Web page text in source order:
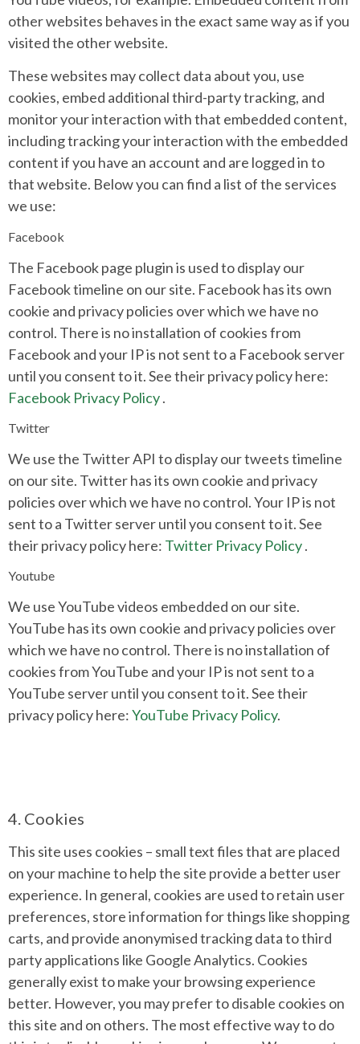
other websites behaves in the exact same way as if you
visited the other website.
These websites may collect data about you, use
cookies, embed additional third-party tracking, and
monitor your interaction with that embedded content,
including tracking your interaction with the embedded
content if you have an account and are logged in to
that website. Below you can find a list of the services
we use:
Facebook
The Facebook page plugin is used to display our
Facebook timeline on our site. Facebook has its own
cookie and privacy policies over which we have no
control. There is no installation of cookies from
Facebook and your IP is not sent to a Facebook server
until you consent to it. See their privacy policy here:
Facebook Privacy Policy.
Twitter
We use the Twitter API to display our tweets timeline
on our site. Twitter has its own cookie and privacy
policies over which we have no control. Your IP is not
sent to a Twitter server until you consent to it. See
their privacy policy here: Twitter Privacy Policy.
Youtube
We use YouTube videos embedded on our site.
YouTube has its own cookie and privacy policies over
which we have no control. There is no installation of
cookies from YouTube and your IP is not sent to a
YouTube server until you consent to it. See their
privacy policy here:YouTube Privacy Policy.
4. Cookies
This site uses cookies – small text files that are placed
on your machine to help the site provide a better user
experience. In general, cookies are used to retain user
preferences, store information for things like shopping
carts, and provide anonymised tracking data to third
party applications like Google Analytics. Cookies
generally exist to make your browsing experience
better. However, you may prefer to disable cookies on
this site and on others. The most effective way to do